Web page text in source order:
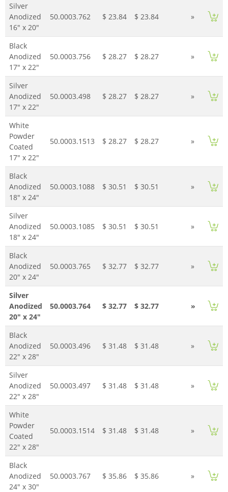
Silver
Anodized
16" x 20"
50.0003.762 $ 23.84 $ 23.84 »
Black
Anodized
17" x 22"
50.0003.756 $ 28.27 $ 28.27 »
Silver
Anodized
17" x 22"
50.0003.498 $ 28.27 $ 28.27 »
White
Powder
Coated
17" x 22"
50.0003.1513 $ 28.27 $ 28.27 »
Black
Anodized
18" x 24"
50.0003.1088 $ 30.51 $ 30.51 »
Silver
Anodized
18" x 24"
50.0003.1085 $ 30.51 $ 30.51 »
Black
Anodized
20" x 24"
50.0003.765 $ 32.77 $ 32.77 »
Silver
Anodized
20" x 24"
50.0003.764 $ 32.77 $ 32.77 »
Black
Anodized
22" x 28"
50.0003.496 $ 31.48 $ 31.48 »
Silver
Anodized
22" x 28"
50.0003.497 $ 31.48 $ 31.48 »
White
Powder
Coated
22" x 28"
50.0003.1514 $ 31.48 $ 31.48 »
Black
Anodized
24" x 30"
50.0003.767 $ 35.86 $ 35.86 »